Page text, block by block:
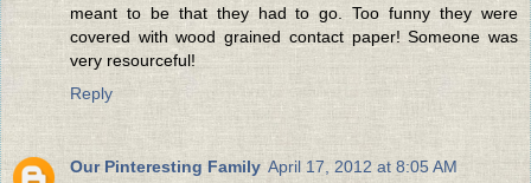
meant to be that they had to go. Too funny they were
covered with wood grained contact paper! Someone was
very resourceful!
Reply
Our Pinteresting Family April 17, 2012 at 8:05 AM